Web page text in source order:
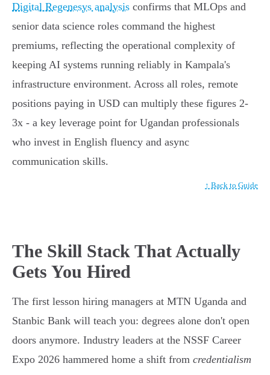
Digital Regenesys analysis confirms that MLOps and
senior data science roles command the highest
premiums, reflecting the operational complexity of
keeping AI systems running reliably in Kampala's
infrastructure environment. Across all roles, remote
positions paying in USD can multiply these figures 2-
3x - a key leverage point for Ugandan professionals
who invest in English fluency and async
communication skills.
↑ Back to Guide
The Skill Stack That Actually
Gets You Hired
The first lesson hiring managers at MTN Uganda and
Stanbic Bank will teach you: degrees alone don't open
doors anymore. Industry leaders at the NSSF Career
Expo 2026 hammered home a shift from credentialism